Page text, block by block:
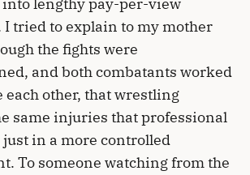
lengthy pay-per-view
I tried to explain to my mother
the fights were
and both combatants worked
other, that wrestling
same injuries that professional
in a more controlled
To someone watching from the